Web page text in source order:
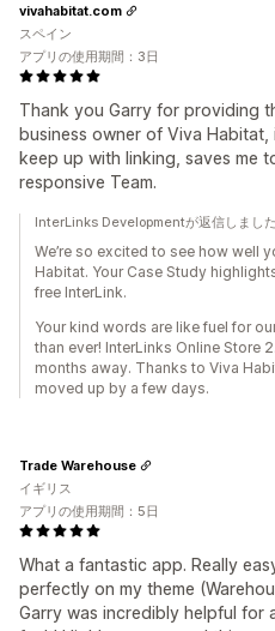
Thank you Garry for providing
business owner of Viva
keep up with linking, saves me
responsive Team.
vivahabitat.com
スペイン
アプリの使用期間：3日
InterLinks Developmentが返信しまし
We’re so excited to see how well
Habitat. Your Case Study
free InterLink.
Your kind words are like fuel for
than ever! InterLinks Online Store
months away. Thanks to Viva
moved up by a few days.
What a fantastic app. Really
perfectly on my theme
Garry was incredibly helpful for
Trade Warehouse
イギリス
アプリの使用期間：5日